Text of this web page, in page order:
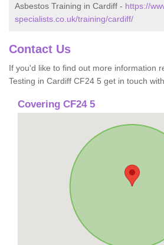
Asbestos Training in Cardiff - https://
specialists.co.uk/training/cardiff/
Contact Us
If you'd like to find out more information
Testing in Cardiff CF24 5 get in touch
Covering CF24 5